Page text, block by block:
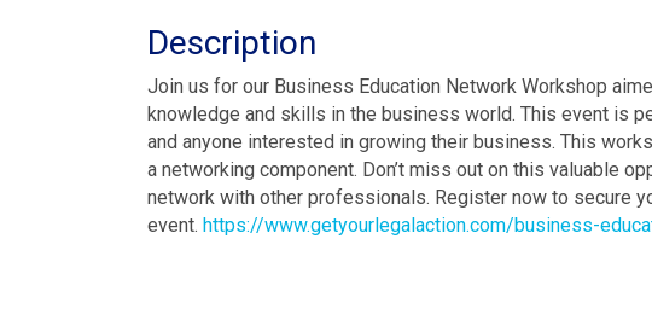
Description
Join us for our Business Education Network Workshop
knowledge and skills in the business world. This event is
and anyone interested in growing their business. This
a networking component. Don’t miss out on this valuable
network with other professionals. Register now to secure
event. https://www.getyourlegalaction.com/business-